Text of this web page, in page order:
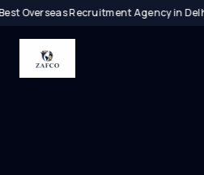
Overseas Recruitment Agency in